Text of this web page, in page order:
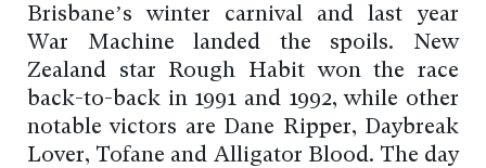
Brisbane’s winter carnival and last year
War Machine landed the spoils. New
Zealand star Rough Habit won the race
back-to-back in 1991 and 1992, while other
notable victors are Dane Ripper, Daybreak
Lover, Tofane and Alligator Blood. The day